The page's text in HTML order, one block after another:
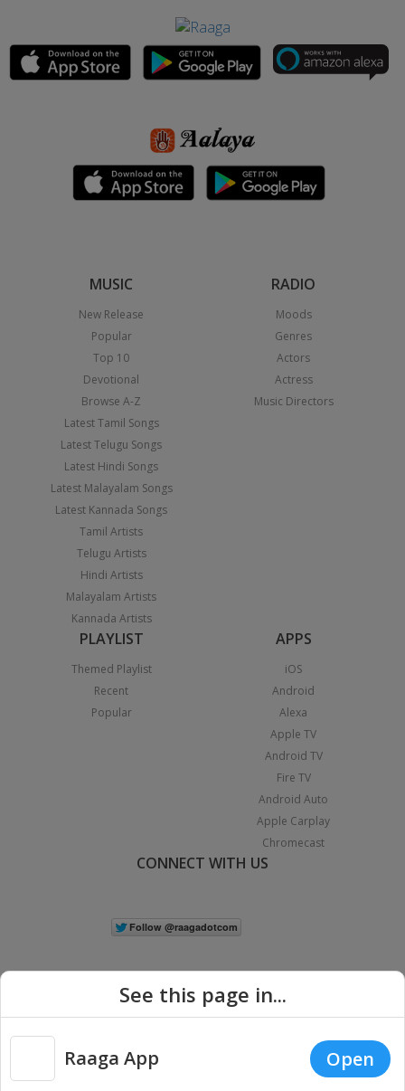
MUSIC
New Release
Popular
Top 10
Devotional
Browse A-Z
Latest Tamil Songs
Latest Telugu Songs
Latest Hindi Songs
Latest Malayalam Songs
Latest Kannada Songs
Tamil Artists
Telugu Artists
Hindi Artists
Malayalam Artists
Kannada Artists
RADIO
Moods
Genres
Actors
Actress
Music Directors
PLAYLIST
Themed Playlist
Recent
Popular
APPS
iOS
Android
Alexa
Apple TV
Android TV
Fire TV
Android Auto
Apple Carplay
Chromecast
CONNECT WITH US
Copyright © 2026 Raaga.com. All Rights Reserved. |
Privacy
See this page in...
Raaga App Open